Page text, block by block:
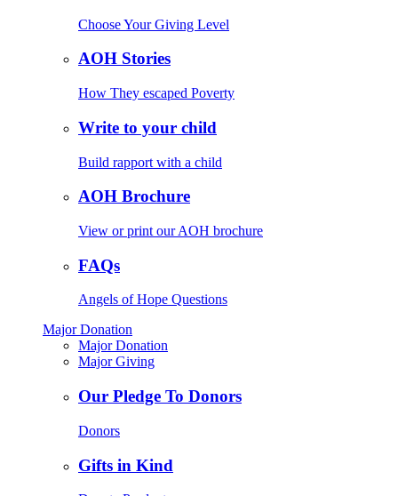
Choose Your Giving Level
AOH Stories
How They escaped Poverty
Write to your child
Build rapport with a child
AOH Brochure
View or print our AOH brochure
FAQs
Angels of Hope Questions
Major Donation
Major Donation
Major Giving
Our Pledge To Donors
Donors
Gifts in Kind